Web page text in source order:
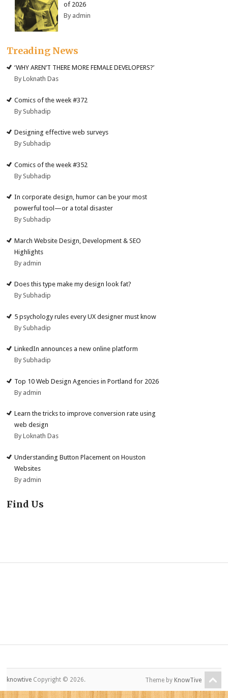
of 2026
By admin
Treading News
‘WHY AREN’T THERE MORE FEMALE DEVELOPERS?’
By Loknath Das
Comics of the week #372
By Subhadip
Designing effective web surveys
By Subhadip
Comics of the week #352
By Subhadip
In corporate design, humor can be your most
powerful tool—or a total disaster
By Subhadip
March Website Design, Development & SEO
Highlights
By admin
Does this type make my design look fat?
By Subhadip
5 psychology rules every UX designer must know
By Subhadip
LinkedIn announces a new online platform
By Subhadip
Top 10 Web Design Agencies in Portland for 2026
By admin
Learn the tricks to improve conversion rate using
web design
By Loknath Das
Understanding Button Placement on Houston
Websites
By admin
Find Us
knowtive Copyright © 2026. Theme by KnowTive